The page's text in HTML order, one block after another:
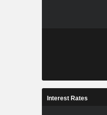
Interest Rates